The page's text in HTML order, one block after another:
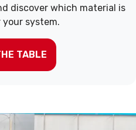
discover which material is
system.
TABLE